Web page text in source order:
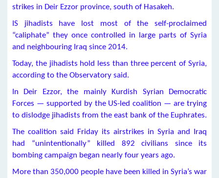
strikes in Deir Ezzor province, south of Hasakeh.
IS jihadists have lost most of the self-proclaimed
“caliphate” they once controlled in large parts of Syria
and neighbouring Iraq since 2014.
Today, the jihadists hold less than three percent of Syria,
according to the Observatory said.
In Deir Ezzor, the mainly Kurdish Syrian Democratic
Forces — supported by the US-led coalition — are trying
to dislodge jihadists from the east bank of the Euphrates.
The coalition said Friday its airstrikes in Syria and Iraq
had “unintentionally” killed 892 civilians since its
bombing campaign began nearly four years ago.
More than 350,000 people have been killed in Syria’s war